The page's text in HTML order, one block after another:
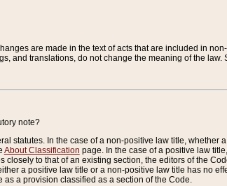
are made in the text of acts that are included in
and translations, do not change the meaning of the law.
note?
statutes. In the case of a non-positive law title, whether
About Classification page. In the case of a positive law
to that of an existing section, the editors of the
a positive law title or a non-positive law title has no
a provision classified as a section of the Code.